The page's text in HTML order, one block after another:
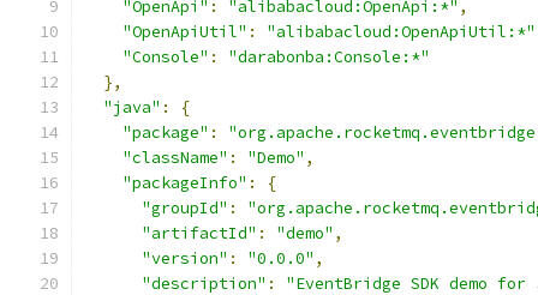
"OpenApi" : "alibabacloud:OpenApi:*" ,
"OpenApiUtil" : "alibabacloud:OpenApiUtil:*"
"Console" :
"darabonba:Console:*"
},
"java" :
{
"package" :
"className" : "Demo" ,
"packageInfo" :
{
"groupId" :
"artifactId" : "demo" ,
"version" : "0.0.0" ,
"description" :
"EventBridge SDK demo for